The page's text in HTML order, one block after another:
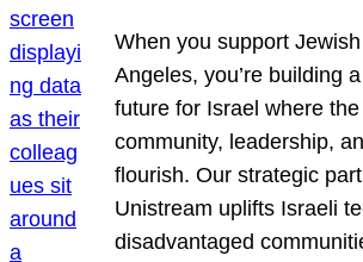
When you support
Angeles, you’re building
future for Israel where
community, leadership,
flourish. Our strategic
Unistream uplifts Israeli
disadvantaged